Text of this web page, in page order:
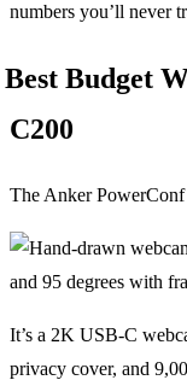
numbers you’ll never
Best Budget
C200
The Anker
It’s a 2K USB-C
privacy cover, and